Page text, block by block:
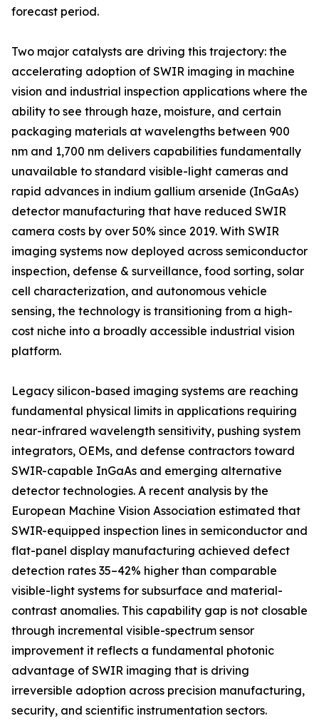
forecast period.
Two major catalysts are driving this trajectory: the
accelerating adoption of SWIR imaging in machine
vision and industrial inspection applications where the
ability to see through haze, moisture, and certain
packaging materials at wavelengths between 900
nm and 1,700 nm delivers capabilities fundamentally
unavailable to standard visible-light cameras and
rapid advances in indium gallium arsenide (InGaAs)
detector manufacturing that have reduced SWIR
camera costs by over 50% since 2019. With SWIR
imaging systems now deployed across semiconductor
inspection, defense & surveillance, food sorting, solar
cell characterization, and autonomous vehicle
sensing, the technology is transitioning from a high-
cost niche into a broadly accessible industrial vision
platform.
Legacy silicon-based imaging systems are reaching
fundamental physical limits in applications requiring
near-infrared wavelength sensitivity, pushing system
integrators, OEMs, and defense contractors toward
SWIR-capable InGaAs and emerging alternative
detector technologies. A recent analysis by the
European Machine Vision Association estimated that
SWIR-equipped inspection lines in semiconductor and
flat-panel display manufacturing achieved defect
detection rates 35–42% higher than comparable
visible-light systems for subsurface and material-
contrast anomalies. This capability gap is not closable
through incremental visible-spectrum sensor
improvement it reflects a fundamental photonic
advantage of SWIR imaging that is driving
irreversible adoption across precision manufacturing,
security, and scientific instrumentation sectors.